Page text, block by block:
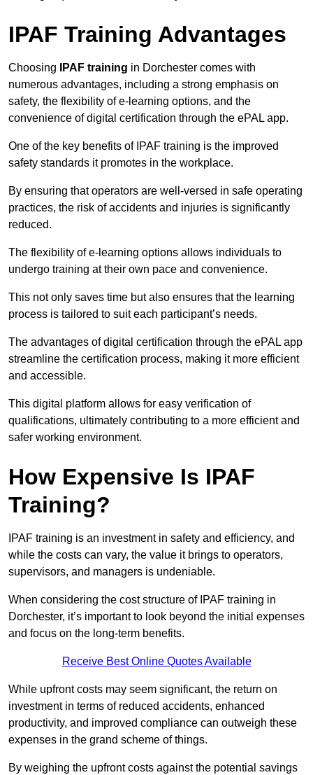
IPAF Training Advantages
Choosing IPAF training in Dorchester comes with
numerous advantages, including a strong emphasis on
safety, the flexibility of e-learning options, and the
convenience of digital certification through the ePAL app.
One of the key benefits of IPAF training is the improved
safety standards it promotes in the workplace.
By ensuring that operators are well-versed in safe operating
practices, the risk of accidents and injuries is significantly
reduced.
The flexibility of e-learning options allows individuals to
undergo training at their own pace and convenience.
This not only saves time but also ensures that the learning
process is tailored to suit each participant’s needs.
The advantages of digital certification through the ePAL app
streamline the certification process, making it more efficient
and accessible.
This digital platform allows for easy verification of
qualifications, ultimately contributing to a more efficient and
safer working environment.
How Expensive Is IPAF
Training?
IPAF training is an investment in safety and efficiency, and
while the costs can vary, the value it brings to operators,
supervisors, and managers is undeniable.
When considering the cost structure of IPAF training in
Dorchester, it’s important to look beyond the initial expenses
and focus on the long-term benefits.
Receive Best Online Quotes Available
While upfront costs may seem significant, the return on
investment in terms of reduced accidents, enhanced
productivity, and improved compliance can outweigh these
expenses in the grand scheme of things.
By weighing the upfront costs against the potential savings